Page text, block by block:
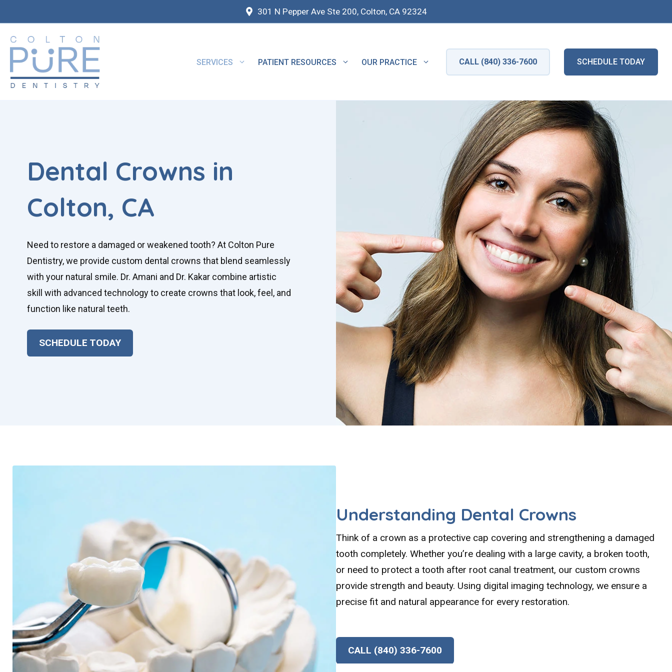
to
content
301 N Pepper Ave Ste 200, Colton, CA 92324
SERVICES PATIENT RESOURCES OUR PRACTICE CALL (840) 336-7600 SCHEDULE TODAY
Dental Crowns in
Colton, CA
Need to restore a damaged or weakened tooth? At Colton Pure
Dentistry, we provide custom dental crowns that blend seamlessly
with your natural smile. Dr. Amani and Dr. Kakar combine artistic
skill with advanced technology to create crowns that look, feel, and
function like natural teeth.
SCHEDULE TODAY
Understanding Dental Crowns
Think of a crown as a protective cap covering and strengthening a damaged
tooth completely. Whether you’re dealing with a large cavity, a broken tooth,
or need to protect a tooth after root canal treatment, our custom crowns
provide strength and beauty. Using digital imaging technology, we ensure a
precise fit and natural appearance for every restoration.
CALL (840) 336-7600